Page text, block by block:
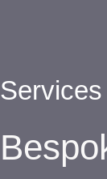
Services